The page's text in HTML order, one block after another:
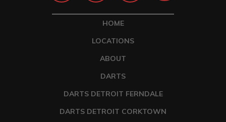
HOME
LOCATIONS
ABOUT
DARTS
DARTS DETROIT FERNDALE
DARTS DETROIT CORKTOWN